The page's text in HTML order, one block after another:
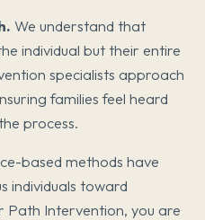
We understand that
individual but their entire
specialists approach
families feel heard
process.
based methods have
individuals toward
Path Intervention, you are